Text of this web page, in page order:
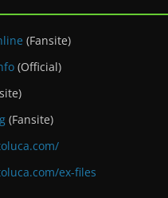
(Fansite)
(Official)
(Fansite)
ex-files